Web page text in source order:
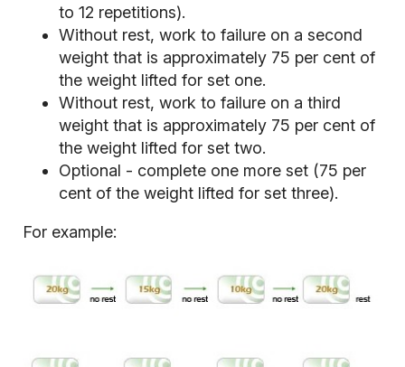
to 12 repetitions).
Without rest, work to failure on a second
weight that is approximately 75 per cent of
the weight lifted for set one.
Without rest, work to failure on a third
weight that is approximately 75 per cent of
the weight lifted for set two.
Optional - complete one more set (75 per
cent of the weight lifted for set three).
For example: